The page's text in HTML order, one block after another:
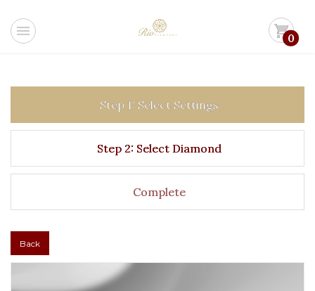
menu shopping_cart0
Step 1: Select Settings
Step 2: Select Diamond
Complete
Back